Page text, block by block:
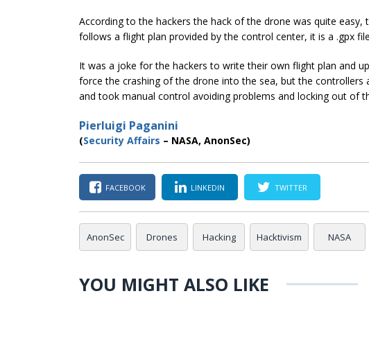
According to the hackers the hack of the drone was quite easy,
follows a flight plan provided by the control center, it is a .gpx
It was a joke for the hackers to write their own flight plan and
force the crashing of the drone into the sea, but the controllers
and took manual control avoiding problems and locking out of
Pierluigi Paganini
(Security Affairs – NASA, AnonSec)
FACEBOOK LINKEDIN TWITTER
AnonSec Drones Hacking Hacktivism NASA
YOU MIGHT ALSO LIKE